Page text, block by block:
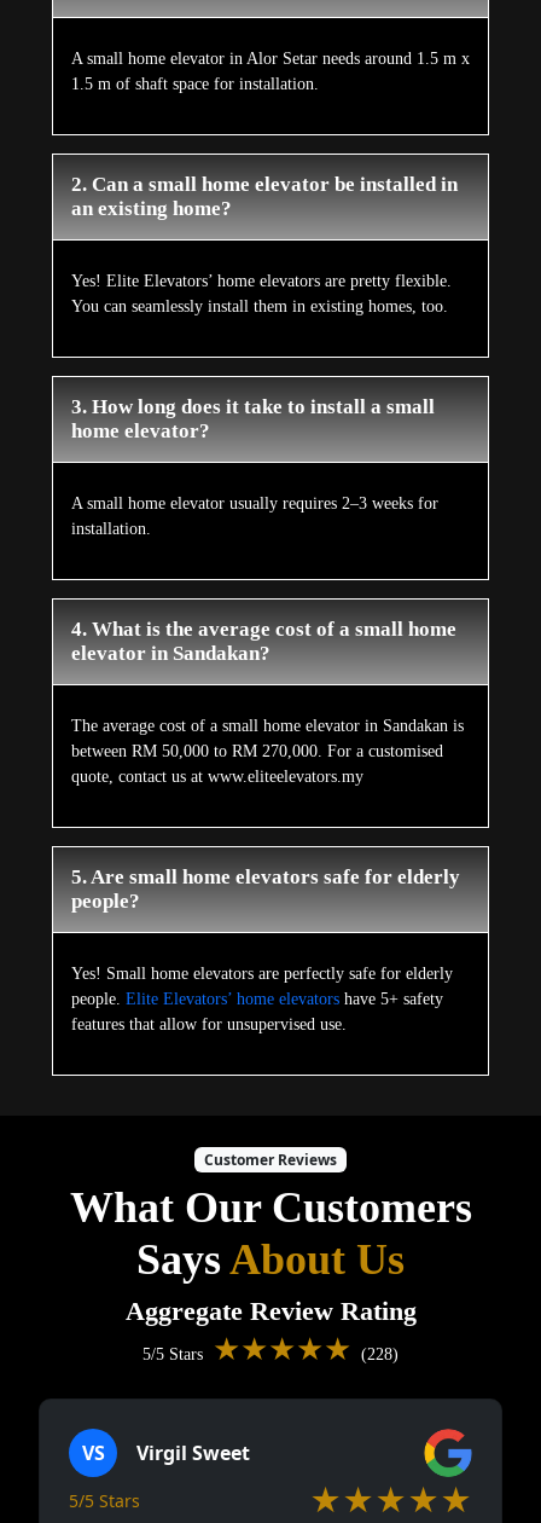
A small home elevator in Alor Setar needs around 1.5 m x
1.5 m of shaft space for installation.
2. Can a small home elevator be installed in
an existing home?
Yes! Elite Elevators’ home elevators are pretty flexible.
You can seamlessly install them in existing homes, too.
3. How long does it take to install a small
home elevator?
A small home elevator usually requires 2–3 weeks for
installation.
4. What is the average cost of a small home
elevator in Sandakan?
The average cost of a small home elevator in Sandakan is
between RM 50,000 to RM 270,000. For a customised
quote, contact us at www.eliteelevators.my
5. Are small home elevators safe for elderly
people?
Yes! Small home elevators are perfectly safe for elderly
people. Elite Elevators’ home elevators have 5+ safety
features that allow for unsupervised use.
Customer Reviews
What Our Customers
SaysAbout Us
Aggregate Review Rating
5/5 Stars ★★★★★ (228)
VS Virgil Sweet
5/5 Stars ★★★★★